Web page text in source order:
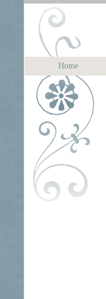
Home